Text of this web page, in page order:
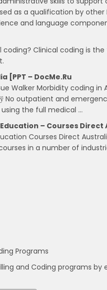
as a qualification by other
and language
coding? Clinical coding is
[PPT – DocMe.ru
Walker Morbidity coding
No outpatient and
the full medical …
– Courses Direct
Courses Direct
in a number of
Programs
and Coding programs